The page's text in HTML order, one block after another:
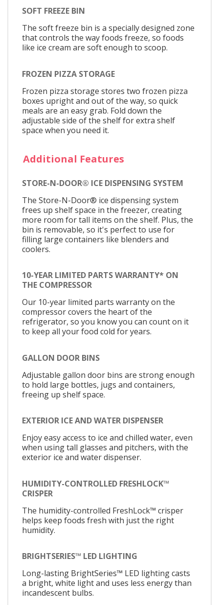
SOFT FREEZE BIN
The soft freeze bin is a specially designed zone
that controls the way foods freeze, so foods
like ice cream are soft enough to scoop.
FROZEN PIZZA STORAGE
Frozen pizza storage stores two frozen pizza
boxes upright and out of the way, so quick
meals are an easy grab. Fold down the
adjustable side of the shelf for extra shelf
space when you need it.
Additional Features
STORE-N-DOOR® ICE DISPENSING SYSTEM
The Store-N-Door® ice dispensing system
frees up shelf space in the freezer, creating
more room for tall items on the shelf. Plus, the
bin is removable, so it's perfect to use for
filling large containers like blenders and
coolers.
10-YEAR LIMITED PARTS WARRANTY* ON
THE COMPRESSOR
Our 10-year limited parts warranty on the
compressor covers the heart of the
refrigerator, so you know you can count on it
to keep all your food cold for years.
GALLON DOOR BINS
Adjustable gallon door bins are strong enough
to hold large bottles, jugs and containers,
freeing up shelf space.
EXTERIOR ICE AND WATER DISPENSER
Enjoy easy access to ice and chilled water, even
when using tall glasses and pitchers, with the
exterior ice and water dispenser.
HUMIDITY-CONTROLLED FRESHLOCK™
CRISPER
The humidity-controlled FreshLock™ crisper
helps keep foods fresh with just the right
humidity.
BRIGHTSERIES™ LED LIGHTING
Long-lasting BrightSeries™ LED lighting casts
a bright, white light and uses less energy than
incandescent bulbs.